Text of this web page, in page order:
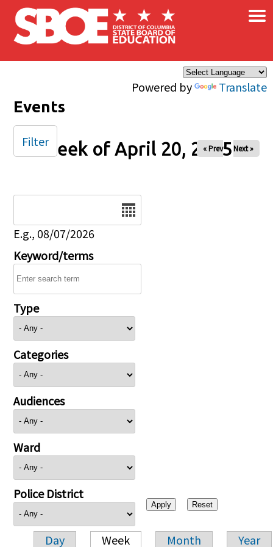
Skip to main content
Powered by Translate
×
Events
Week of April 20, 2025
« Prev Next »
E.g., 08/07/2026
Keyword/terms
Type
Categories
Audiences
Ward
Police District
Day Week Month Year
Filter